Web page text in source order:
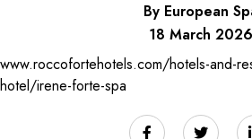
By European
18 March 2026
www.roccofortehotels.com/hotels-and-
hotel/irene-forte-spa